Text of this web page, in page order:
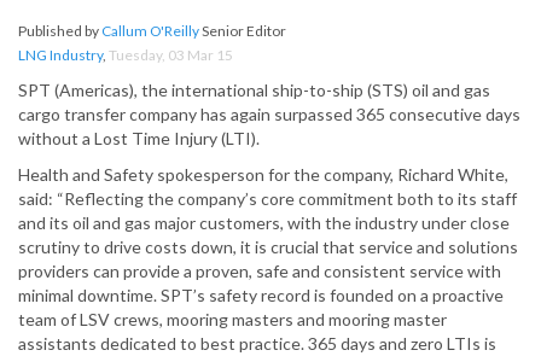
Published by Callum O'ReillySenior Editor
LNG Industry, Tuesday, 03 Mar 15
SPT (Americas), the international ship-to-ship (STS) oil and gas
cargo transfer company has again surpassed 365 consecutive days
without a Lost Time Injury (LTI).
Health and Safety spokesperson for the company, Richard White,
said: “Reflecting the company’s core commitment both to its staff
and its oil and gas major customers, with the industry under close
scrutiny to drive costs down, it is crucial that service and solutions
providers can provide a proven, safe and consistent service with
minimal downtime. SPT’s safety record is founded on a proactive
team of LSV crews, mooring masters and mooring master
assistants dedicated to best practice. 365 days and zero LTIs is